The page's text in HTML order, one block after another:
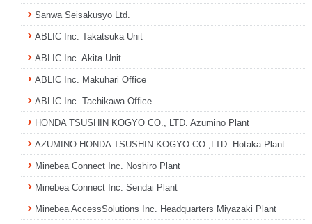
Sanwa Seisakusyo Ltd.
ABLIC Inc. Takatsuka Unit
ABLIC Inc. Akita Unit
ABLIC Inc. Makuhari Office
ABLIC Inc. Tachikawa Office
HONDA TSUSHIN KOGYO CO., LTD. Azumino Plant
AZUMINO HONDA TSUSHIN KOGYO CO.,LTD. Hotaka Plant
Minebea Connect Inc. Noshiro Plant
Minebea Connect Inc. Sendai Plant
Minebea AccessSolutions Inc. Headquarters Miyazaki Plant